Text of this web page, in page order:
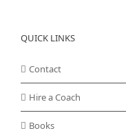
QUICK LINKS
Contact
Hire a Coach
Books